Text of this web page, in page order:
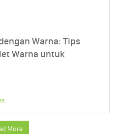
Warna: Tips
Warna untuk
More